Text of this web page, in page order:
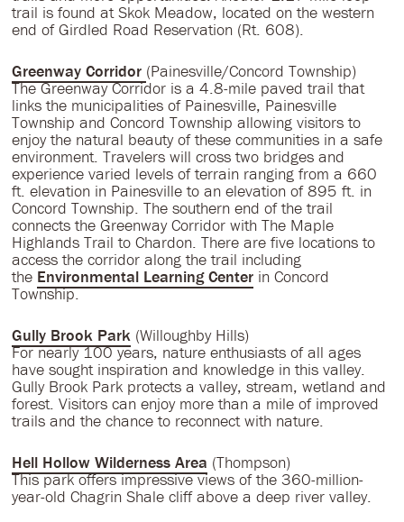
trail is found at Skok Meadow, located on the western
end of Girdled Road Reservation (Rt. 608).
Greenway Corridor (Painesville/Concord Township)
The Greenway Corridor is a 4.8-mile paved trail that
links the municipalities of Painesville, Painesville
Township and Concord Township allowing visitors to
enjoy the natural beauty of these communities in a safe
environment. Travelers will cross two bridges and
experience varied levels of terrain ranging from a 660
ft. elevation in Painesville to an elevation of 895 ft. in
Concord Township. The southern end of the trail
connects the Greenway Corridor with The Maple
Highlands Trail to Chardon. There are five locations to
access the corridor along the trail including
the Environmental Learning Centerin Concord
Township.
Gully Brook Park(Willoughby Hills)
For nearly 100 years, nature enthusiasts of all ages
have sought inspiration and knowledge in this valley.
Gully Brook Park protects a valley, stream, wetland and
forest. Visitors can enjoy more than a mile of improved
trails and the chance to reconnect with nature.
Hell Hollow Wilderness Area (Thompson)
This park offers impressive views of the 360-million-
year-old Chagrin Shale cliff above a deep river valley.